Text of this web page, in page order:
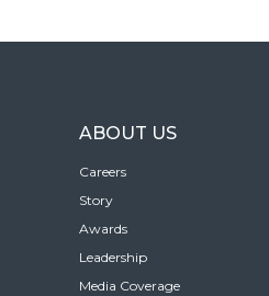
ABOUT US
Careers
Story
Awards
Leadership
Media Coverage